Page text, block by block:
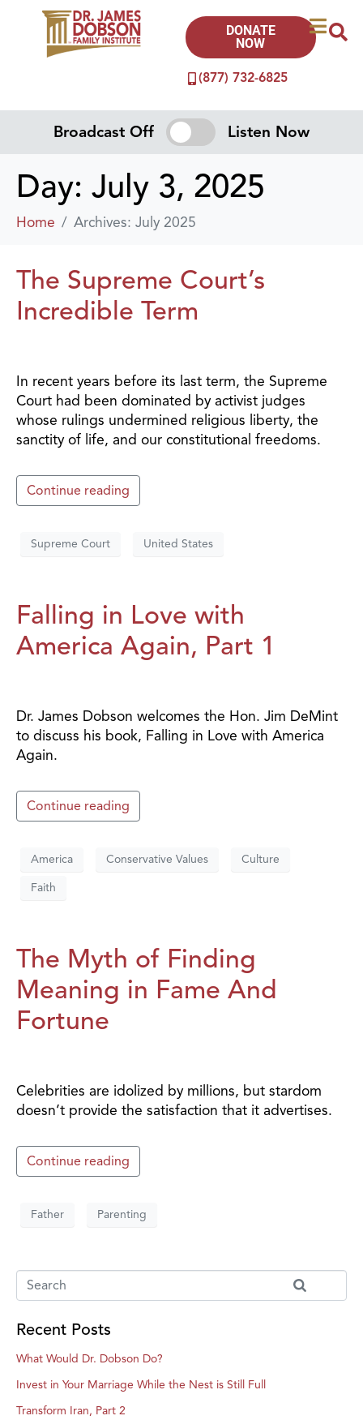
(877) 732-6825
DONATE
NOW
Broadcast Off Listen Now
Day: July 3, 2025
Home Archives: July 2025
The Supreme Court’s
Incredible Term
In recent years before its last term, the Supreme
Court had been dominated by activist judges
whose rulings undermined religious liberty, the
sanctity of life, and our constitutional freedoms.
Continue reading
Supreme Court United States
Falling in Love with
America Again, Part 1
Dr. James Dobson welcomes the Hon. Jim DeMint
to discuss his book, Falling in Love with America
Again.
Continue reading
America Conservative Values Culture
Faith
The Myth of Finding
Meaning in Fame And
Fortune
Celebrities are idolized by millions, but stardom
doesn’t provide the satisfaction that it advertises.
Continue reading
Father Parenting
Recent Posts
What Would Dr. Dobson Do?
Invest in Your Marriage While the Nest is Still Full
Transform Iran, Part 2